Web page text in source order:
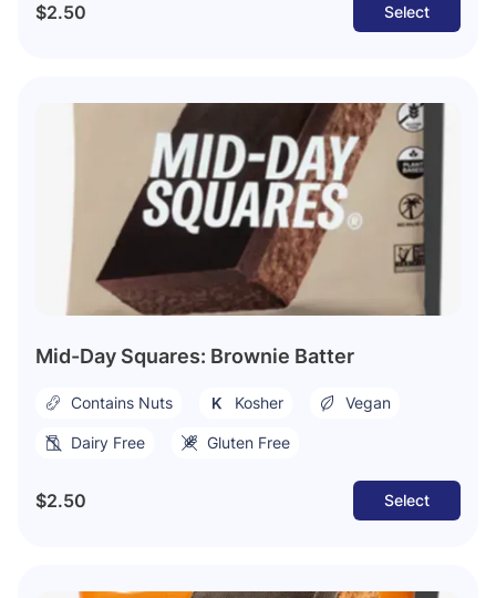
$2.50 Select
Mid-Day Squares: Brownie Batter
Contains Nuts Kosher Vegan
Dairy Free Gluten Free
$2.50 Select